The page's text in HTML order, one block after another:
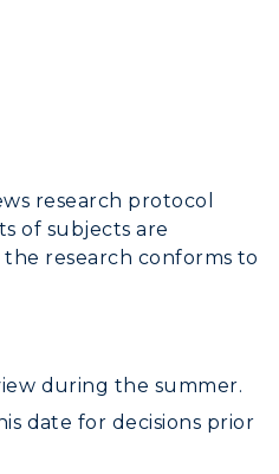
research protocol
of subjects are
research conforms to
during the summer.
date for decisions prior